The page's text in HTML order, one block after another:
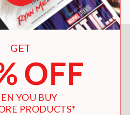
Also Like
GET
OFF
YOU BUY
PRODUCTS*